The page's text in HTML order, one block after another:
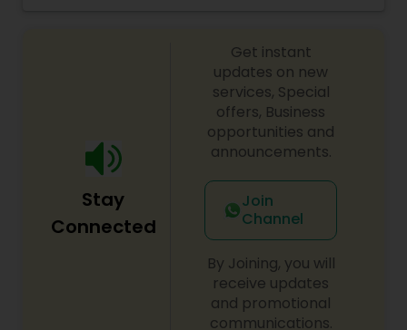
Bridal Services
team and I, we'll take care of everything. No
demand is too big. From fresh gajra to bridal
lehngas to henna, we take care of everything so
you can sit back, relax, and enjoy your special
day. Your vision is my mission, and I can't wait to
work with you to make it a reality!
Stay
Connected
Get instant
updates on new
services, Special
offers, Business
opportunities and
announcements.
Join
Channel
By Joining, you will
receive updates
and promotional
communications.